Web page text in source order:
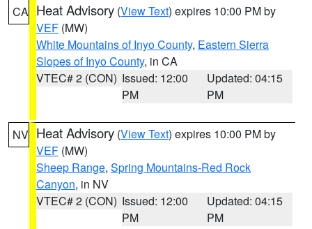
CA Heat Advisory (View Text) expires 10:00 PM by
VEF (MW)
White Mountains of Inyo County, Eastern Sierra
Slopes of Inyo County, in CA
VTEC# 2 (CON) Issued: 12:00
PM
Updated: 04:15
PM
NV Heat Advisory (View Text) expires 10:00 PM by
VEF (MW)
Sheep Range, Spring Mountains-Red Rock
Canyon, in NV
VTEC# 2 (CON) Issued: 12:00
PM
Updated: 04:15
PM